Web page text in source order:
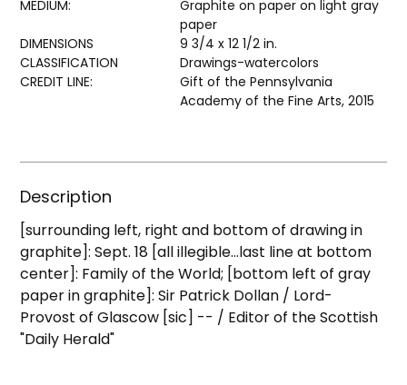
MEDIUM:
Graphite on paper on light gray
paper
DIMENSIONS
9 3/4 x 12 1/2 in.
CLASSIFICATION
Drawings-watercolors
CREDIT LINE:
Gift of the Pennsylvania
Academy of the Fine Arts, 2015
Description
[surrounding left, right and bottom of drawing in
graphite]: Sept. 18 [all illegible...last line at bottom
center]: Family of the World; [bottom left of gray
paper in graphite]: Sir Patrick Dollan / Lord-
Provost of Glascow [sic] -- / Editor of the Scottish
"Daily Herald"